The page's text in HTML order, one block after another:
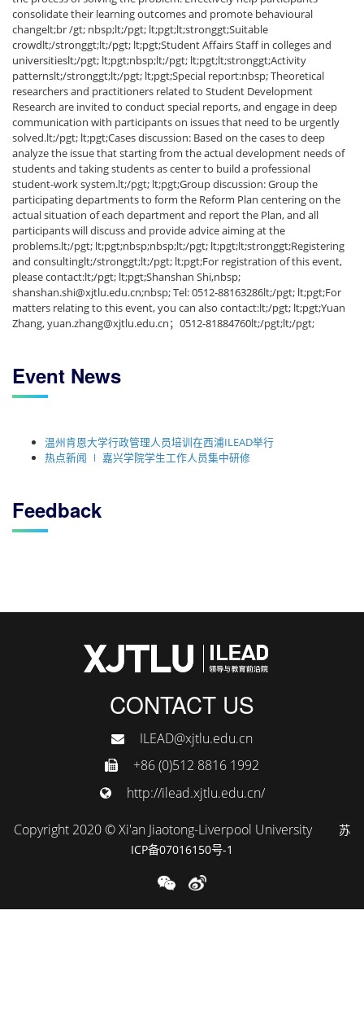
consolidate their learning outcomes and promote behavioural
changelt;br /gt; nbsp;lt;/pgt; lt;pgt;lt;stronggt;Suitable
crowdlt;/stronggt;lt;/pgt; lt;pgt;Student Affairs Staff in colleges and
universitieslt;/pgt; lt;pgt;nbsp;lt;/pgt; lt;pgt;lt;stronggt;Activity
patternslt;/stronggt;lt;/pgt; lt;pgt;Special report:nbsp; Theoretical
researchers and practitioners related to Student Development
Research are invited to conduct special reports, and engage in deep
communication with participants on issues that need to be urgently
solved.lt;/pgt; lt;pgt;Cases discussion: Based on the cases to deep
analyze the issue that starting from the actual development needs of
students and taking students as center to build a professional
student-work system.lt;/pgt; lt;pgt;Group discussion: Group the
participating departments to form the Reform Plan centering on the
actual situation of each department and report the Plan, and all
participants will discuss and provide advice aiming at the
problems.lt;/pgt; lt;pgt;nbsp;nbsp;lt;/pgt; lt;pgt;lt;stronggt;Registering
and consultinglt;/stronggt;lt;/pgt; lt;pgt;For registration of this event,
please contact:lt;/pgt; lt;pgt;Shanshan Shi,nbsp;
shanshan.shi@xjtlu.edu.cn;nbsp; Tel: 0512-88163286lt;/pgt; lt;pgt;For
matters relating to this event, you can also contact:lt;/pgt; lt;pgt;Yuan
Zhang, yuan.zhang@xjtlu.edu.cn；0512-81884760lt;/pgt;lt;/pgt;
Event News
温州肯恩大学行政管理人员培训在西浦ILEAD举行
热点新闻 ∣ 嘉兴学院学生工作人员集中研修
Feedback
CONTACT US
ILEAD@xjtlu.edu.cn
+86 (0)512 8816 1992
http://ilead.xjtlu.edu.cn/
Copyright 2020 © Xi'an Jiaotong-Liverpool University
苏
ICP备07016150号-1